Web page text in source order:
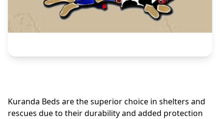
Kuranda Beds are the superior choice in shelters and
rescues due to their durability and added protection